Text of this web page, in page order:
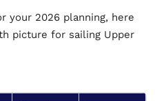
your 2026 planning, here
picture for sailing Upper